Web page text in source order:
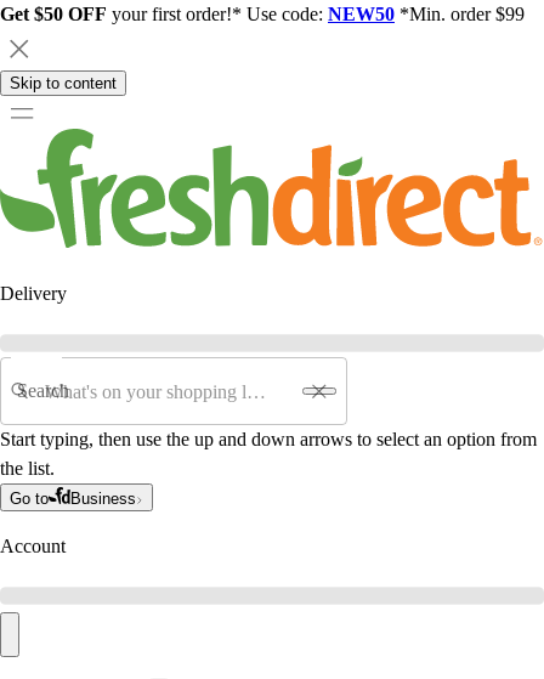
Get $50 OFF your first order!* Use code: NEW50 *Min. order $99
Skip to content
Delivery
Search
Start typing, then use the up and down arrows to select an option from
the list.
Go to Business
Account